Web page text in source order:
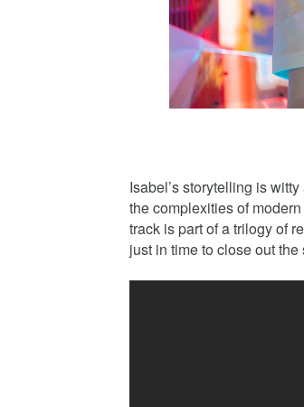
Isabel’s storytelling is
the complexities of
track is part of a trilogy of
just in time to close out the